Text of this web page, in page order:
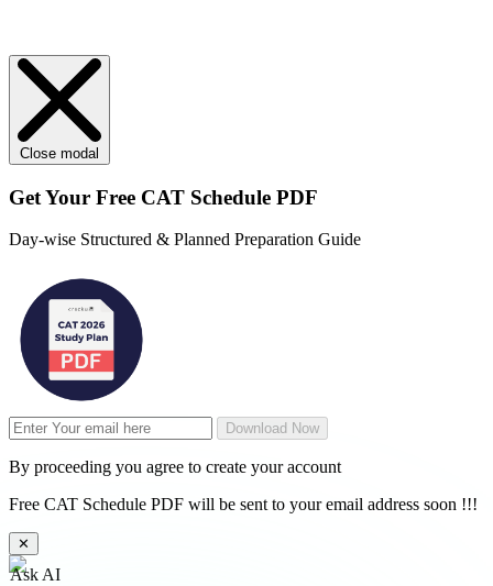
Close modal
Get Your Free CAT Schedule PDF
Day-wise Structured & Planned Preparation Guide
Download Now
By proceeding you agree to create your account
Free CAT Schedule PDF will be sent to your email address soon !!!
✕
Ask AI